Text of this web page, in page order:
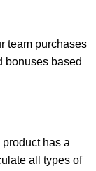
team purchases
bonuses based
has a
all types of